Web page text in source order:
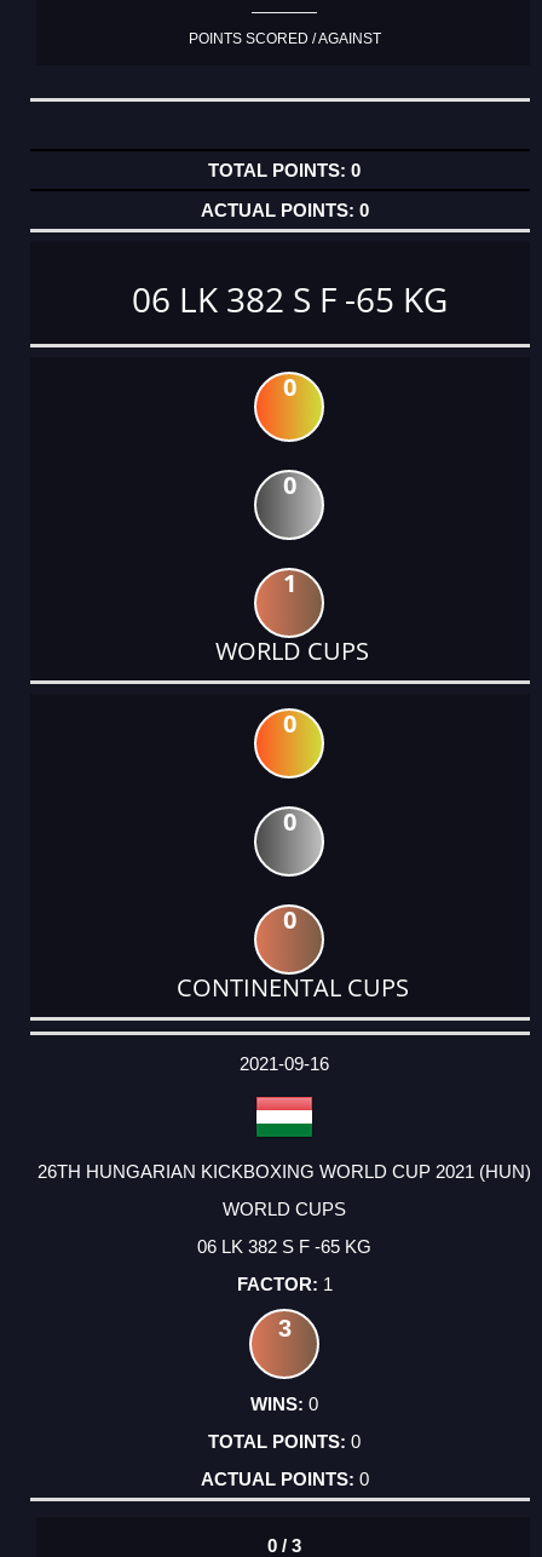
POINTS SCORED / AGAINST
0
0
06 LK 382 S F -65 KG
0
0
1
WORLD CUPS
0
0
0
CONTINENTAL CUPS
DATE
EVENT
TYPE
CATEGORY
EVENT
RANK
WINS
POINTS
ACTUAL
2021-09-16
26TH HUNGARIAN KICKBOXING WORLD CUP 2021 (HUN)
WORLD CUPS
06 LK 382 S F -65 KG
1
3
0
0
0
0 / 3